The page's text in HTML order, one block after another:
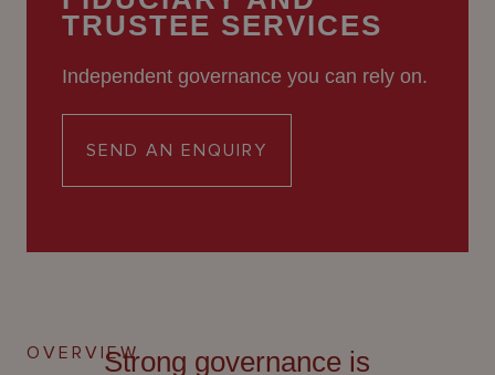
CareersTRUSTEE SERVICES
Independent governance you can rely on.
SEND AN ENQUIRY
OVERVIEWStrong governance is